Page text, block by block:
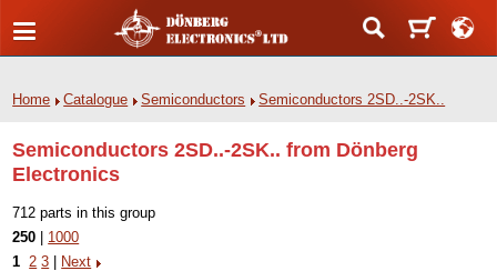
Home Catalogue Semiconductors Semiconductors 2SD..-2SK..
Semiconductors 2SD..-2SK.. from Dönberg
Electronics
712 parts in this group
250
1000
1 2 3
Next